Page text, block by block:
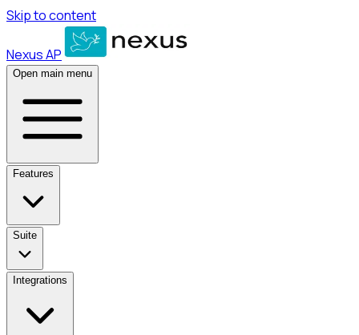
Skip to content
Nexus AP
Open main menu
Features
Suite
Integrations